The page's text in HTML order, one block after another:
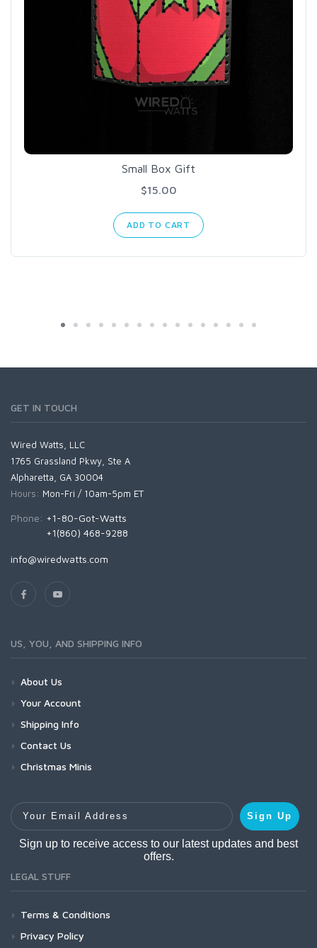
Small Box Gift
$15.00
ADD TO CART
GET IN TOUCH
Wired Watts, LLC
1765 Grassland Pkwy, Ste A
Alpharetta, GA 30004
Hours: Mon-Fri / 10am-5pm ET
Phone: +1-80-Got-Watts
+1(860) 468-9288
info@wiredwatts.com
US, YOU, AND SHIPPING INFO
About Us
Your Account
Shipping Info
Contact Us
Christmas Minis
Your Email Address
Sign Up
Sign up to receive access to our latest updates and best
offers.
LEGAL STUFF
Terms & Conditions
Privacy Policy